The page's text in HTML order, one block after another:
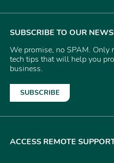
SUBSCRIBE TO OUR
We promise, no SPAM. Only
tech tips that will help you
business.
SUBSCRIBE
ACCESS REMOTE